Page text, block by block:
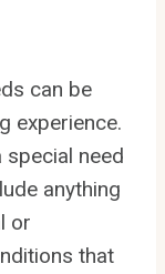
can be
experience.
special need
anything
or
that